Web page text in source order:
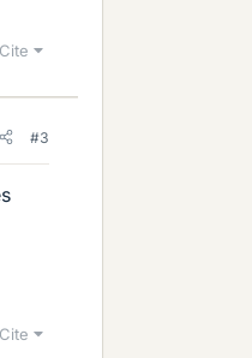
Cite
#3
Cite